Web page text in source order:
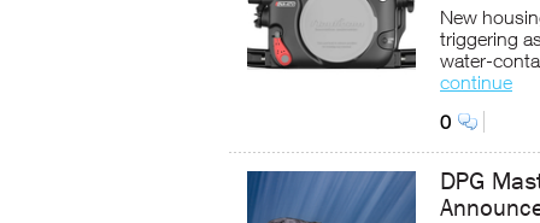
New
triggering
water-
continue
0
DPG